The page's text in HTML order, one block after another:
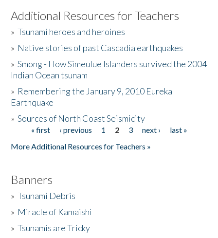
Listen to the Book
Activities
The Story & Student Exchange
Donate
Additional Resources for Teachers
»Tsunami heroes and heroines
» Native stories of past Cascadia earthquakes
»Smong - How Simeulue Islanders survived the 2004
Indian Ocean tsunam
» Remembering the January 9, 2010 Eureka
Earthquake
»Sources of North Coast Seismicity
Pages« first ‹ previous 1 2 3 next ›
last »
More Additional Resources for Teachers »
Banners
»Tsunami Debris
» Miracle of Kamaishi
»Tsunamis are Tricky